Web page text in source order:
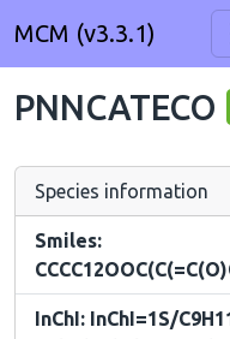
MCM (v3.3.1)
PNNCATECO
Species information
Smiles:
InChI: InChI=1S/